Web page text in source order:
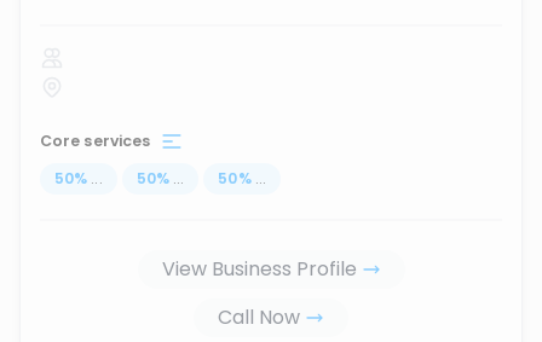
Core services
50% ... 50% ... 50% ...
View Business Profile
Call Now